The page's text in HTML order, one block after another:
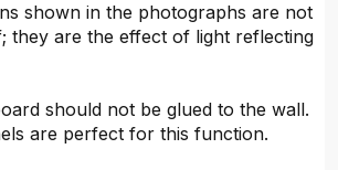
shown in the photographs are not
they are the effect of light reflecting
should not be glued to the wall.
are perfect for this function.